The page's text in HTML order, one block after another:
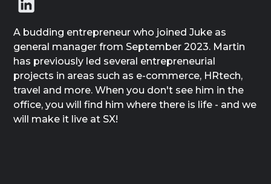
A budding entrepreneur who joined Juke as
general manager from September 2023. Martin
has previously led several entrepreneurial
projects in areas such as e-commerce, HRtech,
travel and more. When you don't see him in the
office, you will find him where there is life - and we
will make it live at SX!